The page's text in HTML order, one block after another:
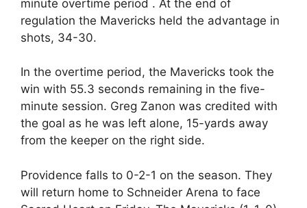
minute overtime period . At the end of
regulation the Mavericks held the advantage in
shots, 34-30.
In the overtime period, the Mavericks took the
win with 55.3 seconds remaining in the five-
minute session. Greg Zanon was credited with
the goal as he was left alone, 15-yards away
from the keeper on the right side.
Providence falls to 0-2-1 on the season. They
will return home to Schneider Arena to face